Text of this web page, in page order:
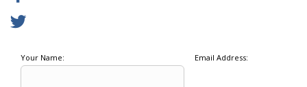
Your Name: Email Address: